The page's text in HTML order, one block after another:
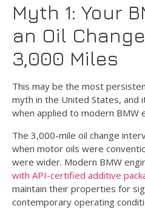
Myth 1: Your
an Oil
3,000 Miles
This may be the most
myth in the United States, and
when applied to modern BMW
The 3,000-mile oil change
when motor oils were
were wider. Modern BMW
with API-certified additive
maintain their properties for
contemporary operating